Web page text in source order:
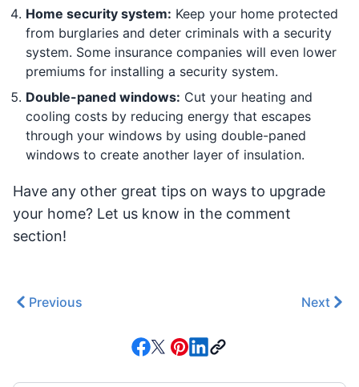
Home security system: Keep your home protected
from burglaries and deter criminals with a security
system. Some insurance companies will even lower
premiums for installing a security system.
Double-paned windows: Cut your heating and
cooling costs by reducing energy that escapes
through your windows by using double-paned
windows to create another layer of insulation.
Have any other great tips on ways to upgrade
your home? Let us know in the comment
section!
Previous Next